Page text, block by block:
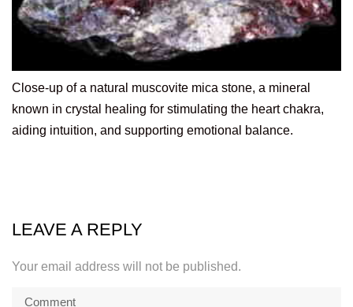
Close-up of a natural muscovite mica stone, a mineral
known in crystal healing for stimulating the heart chakra,
aiding intuition, and supporting emotional balance.
LEAVE A REPLY
Your email address will not be published.